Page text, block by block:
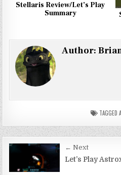
Stellaris Review/Let’s Play
Summary
Author:
TAGGED
Post
navigation
← Next
Let’s Play